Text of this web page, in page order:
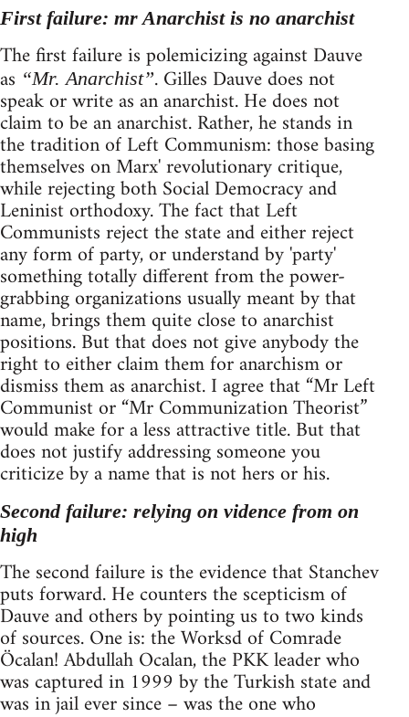
First failure: mr Anarchist is no anarchist
The first failure is polemicizing against Dauve
as “Mr. Anarchist”. Gilles Dauve does not
speak or write as an anarchist. He does not
claim to be an anarchist. Rather, he stands in
the tradition of Left Communism: those basing
themselves on Marx' revolutionary critique,
while rejecting both Social Democracy and
Leninist orthodoxy. The fact that Left
Communists reject the state and either reject
any form of party, or understand by 'party'
something totally different from the power-
grabbing organizations usually meant by that
name, brings them quite close to anarchist
positions. But that does not give anybody the
right to either claim them for anarchism or
dismiss them as anarchist. I agree that “Mr Left
Communist or “Mr Communization Theorist”
would make for a less attractive title. But that
does not justify addressing someone you
criticize by a name that is not hers or his.
Second failure: relying on vidence from on
high
The second failure is the evidence that Stanchev
puts forward. He counters the scepticism of
Dauve and others by pointing us to two kinds
of sources. One is: the Worksd of Comrade
Öcalan! Abdullah Ocalan, the PKK leader who
was captured in 1999 by the Turkish state and
was in jail ever since – was the one who